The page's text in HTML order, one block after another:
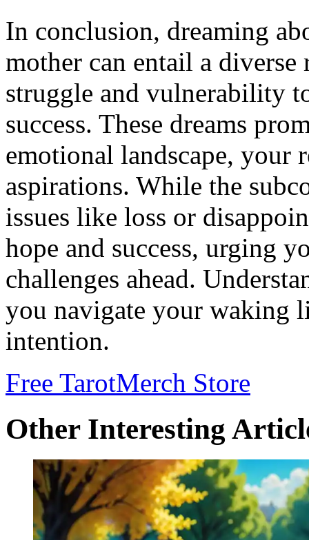
In conclusion, dreaming
mother can entail a
struggle and vulnerability
success. These dreams
emotional landscape, your
aspirations. While the
issues like loss or
hope and success, urging
challenges ahead.
you navigate your waking
intention.
Free TarotMerch Store
Other Interesting